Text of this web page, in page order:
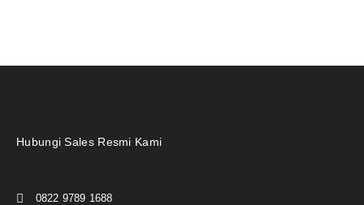
Hubungi Sales Resmi Kami
0822 9789 1688